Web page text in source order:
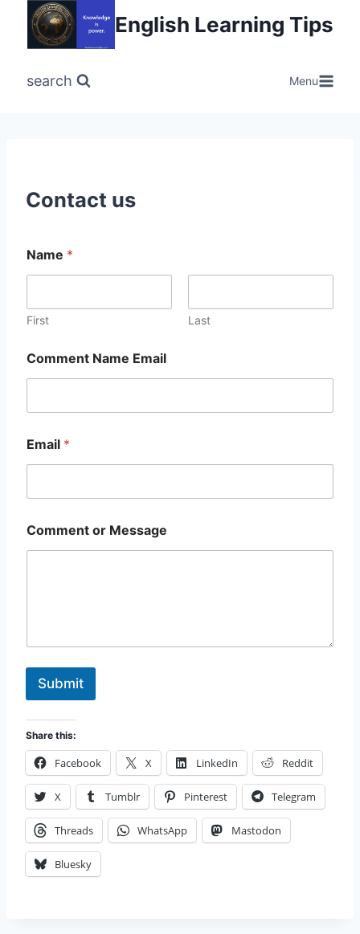
content
English Learning Tips
search Menu
Contact us
Name *
First Last
Comment Name Email
Email *
Comment or Message
Submit
Share this:
Facebook X LinkedIn Reddit
X Tumblr Pinterest Telegram
Threads WhatsApp Mastodon
Bluesky